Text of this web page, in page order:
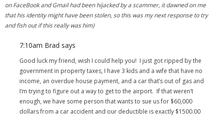
on FaceBook and Gmail had been hijacked by a scammer, it dawned on me
that his identity might have been stolen, so this was my next response to try
and fish out if this really was him)
7:10am Brad says
Good luck my friend, wish I could help you! I just got ripped by the
government in property taxes, I have 3 kids and a wife that have no
income, an overdue house payment, and a car that’s out of gas and
I’m trying to figure out a way to get to the airport. If that weren’t
enough, we have some person that wants to sue us for $60,000
dollars from a car accident and our deductible is exactly $1500.00